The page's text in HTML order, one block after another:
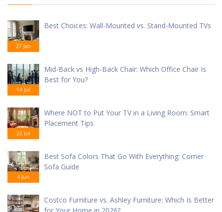
27 Jan
Best Choices: Wall-Mounted vs. Stand-Mounted TVs
14 Jul
Mid-Back vs High-Back Chair: Which Office Chair Is
Best for You?
22 Jul
Where NOT to Put Your TV in a Living Room: Smart
Placement Tips
4 Jun
Best Sofa Colors That Go With Everything: Corner
Sofa Guide
Costco Furniture vs. Ashley Furniture: Which Is Better